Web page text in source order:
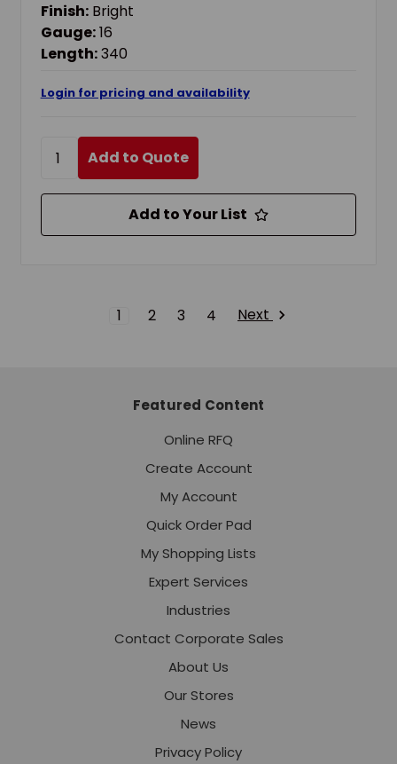
Finish: Bright
Gauge:16
Length:340
Login for pricing and availability
Add to Quote
Add to Your List
1 2 3 4 Next
Featured Content
Online RFQ
Create Account
My Account
Quick Order Pad
My Shopping Lists
Expert Services
Industries
Contact Corporate Sales
About Us
Our Stores
News
Privacy Policy